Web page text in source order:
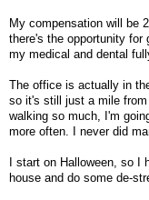
My compensation will be
there's the opportunity for
my medical and dental
The office is actually in
so it's still just a mile
walking so much, I'm
more often. I never did
I start on Halloween, so I
house and do some de-